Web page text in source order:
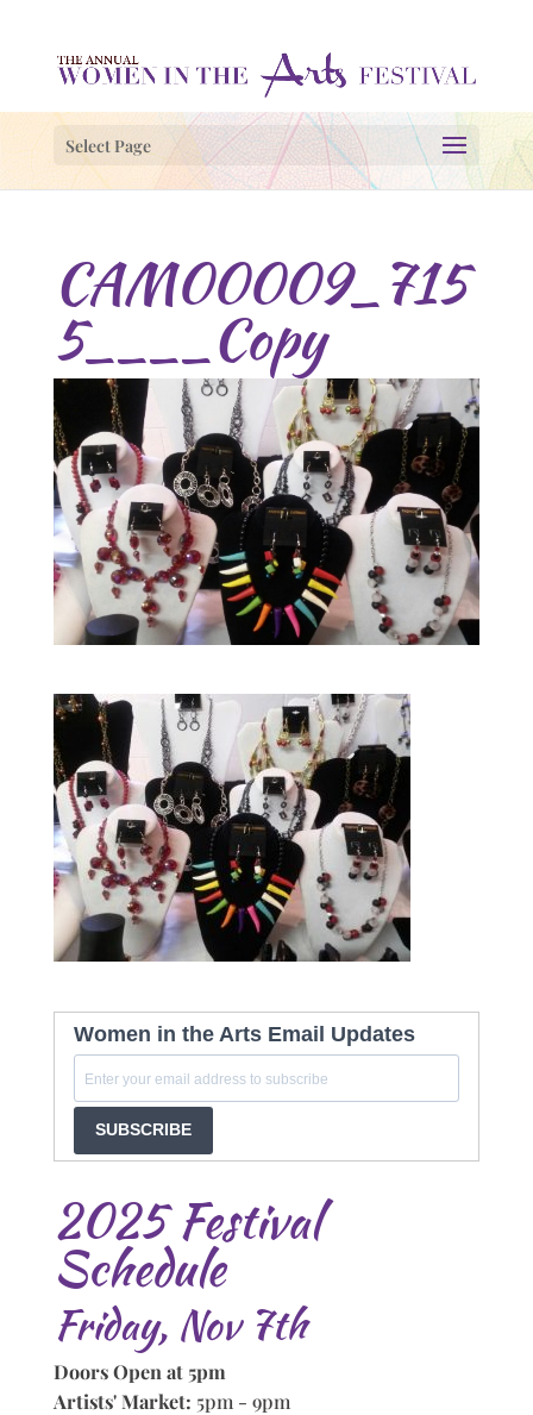
Select Page
CAM00009_715
5____Copy
Women in the Arts Email Updates
SUBSCRIBE
2025 Festival
Schedule
Friday, Nov 7th
Doors Open at 5pm
Artists' Market: 5pm - 9pm